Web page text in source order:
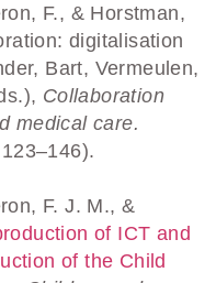
F., & Horstman,
digitalisation
Bart, Vermeulen,
Collaboration
medical care.
F. J. M., &
of ICT and
of the Child